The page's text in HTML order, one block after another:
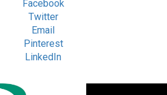
Facebook
Twitter
Email
Pinterest
LinkedIn